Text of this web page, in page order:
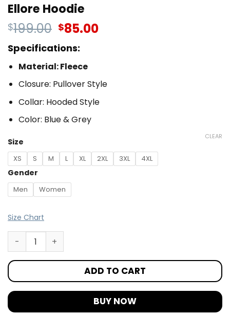
Ellore Hoodie
$199.00 $85.00
Specifications:
Material: Fleece
Closure: Pullover Style
Collar: Hooded Style
Color: Blue & Grey
Size
XS S M L XL 2XL 3XL 4XL
Gender
Men Women
CLEAR
Size Chart
ADD TO CART
BUY NOW